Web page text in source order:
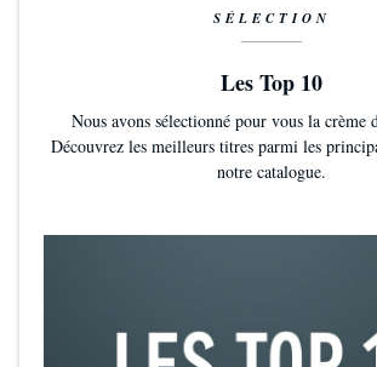
SÉLECTION
Les Top 10
Nous avons sélectionné pour vous la crème
Découvrez les meilleurs titres parmi les
notre catalogue.